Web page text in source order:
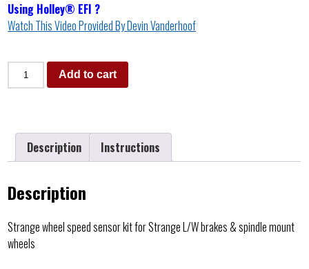
Using Holley® EFI ?
Watch This Video Provided By Devin Vanderhoof
Add to cart
Description Instructions
Description
Strange wheel speed sensor kit for Strange L/W brakes & spindle mount
wheels